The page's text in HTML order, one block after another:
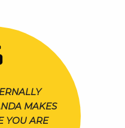
MAKES
YOU ARE